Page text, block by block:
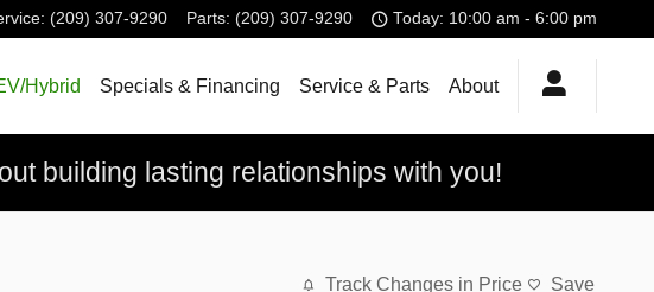
: (209) 307-9290 Parts: (209) 307-9290 Today: 10:00 am - 6:00 pm
Hybrid Specials & Financing Service & Parts About
building lasting relationships with you!
Track Changes in Price Save